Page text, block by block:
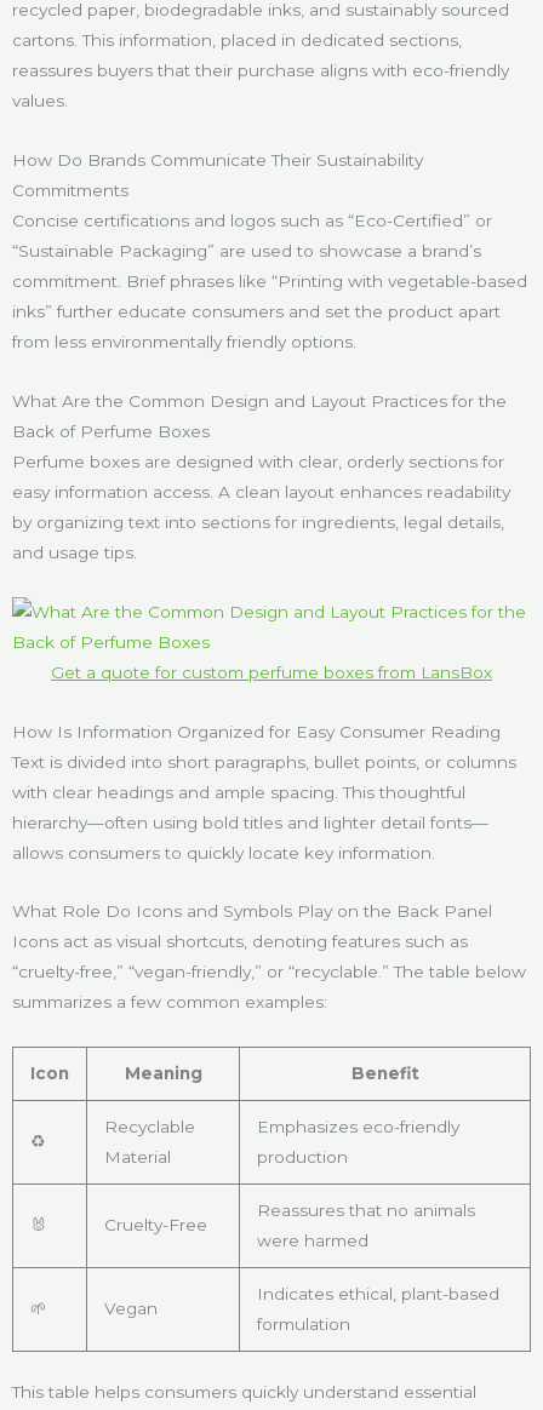
recycled paper, biodegradable inks, and sustainably sourced
cartons. This information, placed in dedicated sections,
reassures buyers that their purchase aligns with eco-friendly
values.
How Do Brands Communicate Their Sustainability
Commitments
Concise certifications and logos such as “Eco-Certified” or
“Sustainable Packaging” are used to showcase a brand’s
commitment. Brief phrases like “Printing with vegetable-based
inks” further educate consumers and set the product apart
from less environmentally friendly options.
What Are the Common Design and Layout Practices for the
Back of Perfume Boxes
Perfume boxes are designed with clear, orderly sections for
easy information access. A clean layout enhances readability
by organizing text into sections for ingredients, legal details,
and usage tips.
Get a quote for custom perfume boxes from LansBox
How Is Information Organized for Easy Consumer Reading
Text is divided into short paragraphs, bullet points, or columns
with clear headings and ample spacing. This thoughtful
hierarchy—often using bold titles and lighter detail fonts—
allows consumers to quickly locate key information.
What Role Do Icons and Symbols Play on the Back Panel
Icons act as visual shortcuts, denoting features such as
“cruelty-free,” “vegan-friendly,” or “recyclable.” The table below
summarizes a few common examples:
Icon Meaning Benefit
♻️
Recyclable
Material
Emphasizes eco-friendly
production
🐰 Cruelty-Free
Reassures that no animals
were harmed
🌱 Vegan
Indicates ethical, plant-based
formulation
This table helps consumers quickly understand essential